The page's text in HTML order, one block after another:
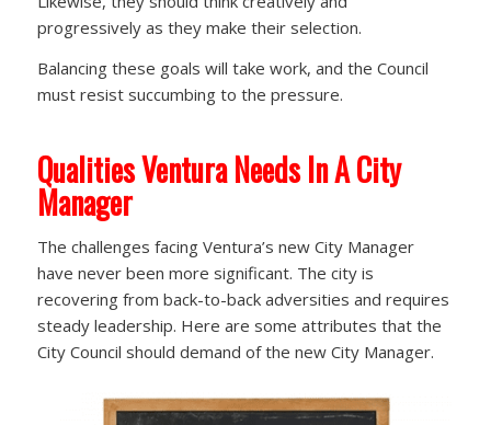
progressively as they make their selection.
Balancing these goals will take work, and the Council
must resist succumbing to the pressure.
Qualities Ventura Needs In A City
Manager
The challenges facing Ventura’s new City Manager
have never been more significant. The city is
recovering from back-to-back adversities and requires
steady leadership. Here are some attributes that the
City Council should demand of the new City Manager.